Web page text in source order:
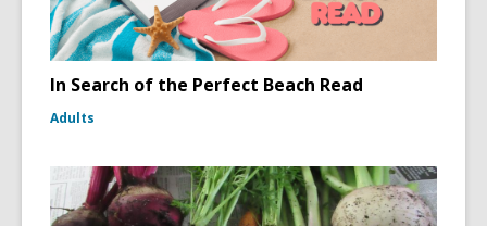
In Search of the Perfect Beach Read
Adults